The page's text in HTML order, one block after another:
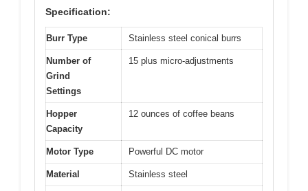
Specification:
Burr Type Stainless steel conical burrs
Number of
Grind
Settings
15 plus micro-adjustments
Hopper
Capacity
12 ounces of coffee beans
Motor Type Powerful DC motor
Material Stainless steel